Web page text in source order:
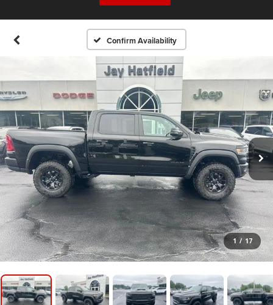
Confirm Availability
1 / 17